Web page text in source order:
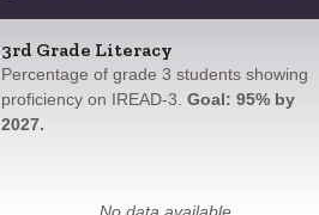
3rd Grade Literacy
Percentage of grade 3 students showing
proficiency on IREAD-3. Goal: 95% by
2027.
No data available